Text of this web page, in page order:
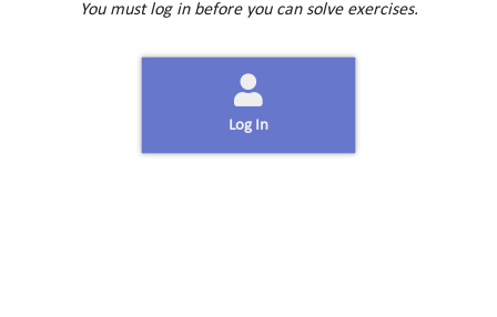
You must log in before you can solve exercises.
Log In